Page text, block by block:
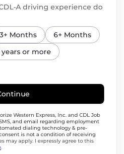
A driving experience do
3+ Months
6+ Months
years or more
Western Express, Inc. and CDL Job
and email regarding employment
dialing technology & pre-
is not a condition of receiving
may apply. I expressly agree to this
.